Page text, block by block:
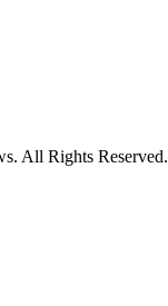
All Rights Reserved.